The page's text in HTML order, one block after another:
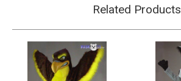
Related Products